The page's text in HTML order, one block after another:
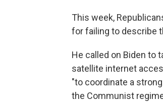
This week,
for failing to describe
He called on Biden to
satellite internet
"to coordinate a
the Communist